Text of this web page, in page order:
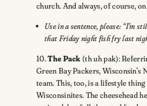
church. And always, of course,
Use in a sentence, please: “I’m
that Friday night fish fry last
10.The Pack (th uh pak):
Green Bay Packers, Wisconsin’s
team. This, too, is a lifestyle thing
Wisconsinites. The cheesehead